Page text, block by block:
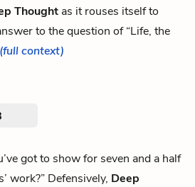
Thought as it rouses itself to
to the question of “Life, the
(full context)
got to show for seven and a half
work?” Defensively, Deep